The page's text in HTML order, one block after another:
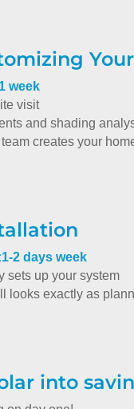
week
visit
and shading
creates your
2 days week
sets up your system
looks exactly as
into